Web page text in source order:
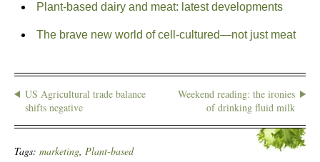
Plant-based dairy and meat: latest developments
The brave new world of cell-cultured—not just meat
US Agricultural trade balance
shifts negative
Weekend reading: the ironies
of drinking fluid milk
Tags: marketing, Plant-based